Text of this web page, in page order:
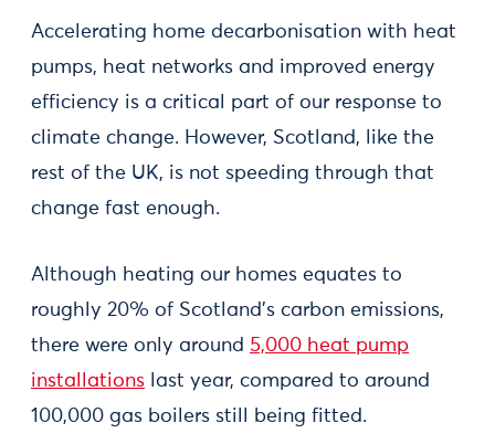
Accelerating home decarbonisation with heat
pumps, heat networks and improved energy
efficiency is a critical part of our response to
climate change. However, Scotland, like the
rest of the UK, is not speeding through that
change fast enough.
Although heating our homes equates to
roughly 20% of Scotland’s carbon emissions,
there were only around 5,000 heat pump
installations last year, compared to around
100,000 gas boilers still being fitted.